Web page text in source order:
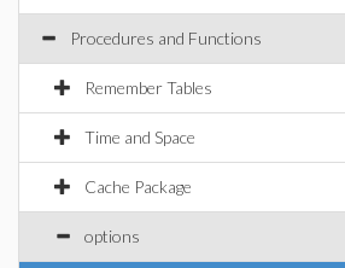
Procedures and Functions
Remember Tables
Time and Space
Cache Package
options